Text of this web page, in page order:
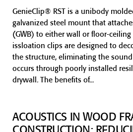
GenieClip® RST is a unibody
galvanized steel mount that
(GWB) to either wall or floor-ceiling
issloation clips are designed to
the structure, eliminating the
occurs through poorly installed
drywall. The benefits of
ACOUSTICS IN WOOD